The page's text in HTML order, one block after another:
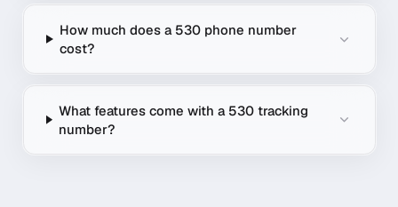
How much does a 530 phone number
cost?
What features come with a 530 tracking
number?